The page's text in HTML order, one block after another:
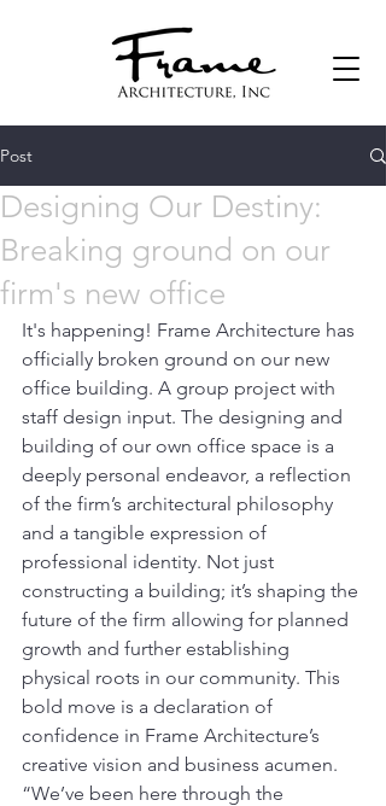
Post
Designing Our Destiny:
Breaking ground on our
firm's new office
It's happening! Frame Architecture has
officially broken ground on our new
office building. A group project with
staff design input. The designing and
building of our own office space is a
deeply personal endeavor, a reflection
of the firm’s architectural philosophy
and a tangible expression of
professional identity. Not just
constructing a building; it’s shaping the
future of the firm allowing for planned
growth and further establishing
physical roots in our community. This
bold move is a declaration of
confidence in Frame Architecture’s
creative vision and business acumen.
“We’ve been here through the